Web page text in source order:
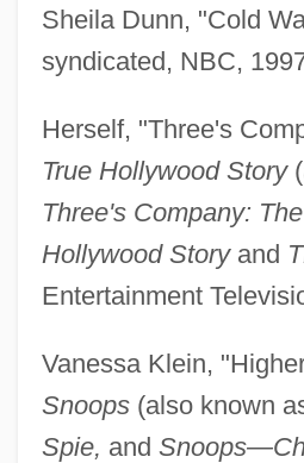
Sheila Dunn, "Cold
syndicated, NBC,
Herself, "Three's
True Hollywood Story
Three's Company:
Hollywood Storyand
Entertainment
Vanessa Klein,
Snoops(also known
Spie, and